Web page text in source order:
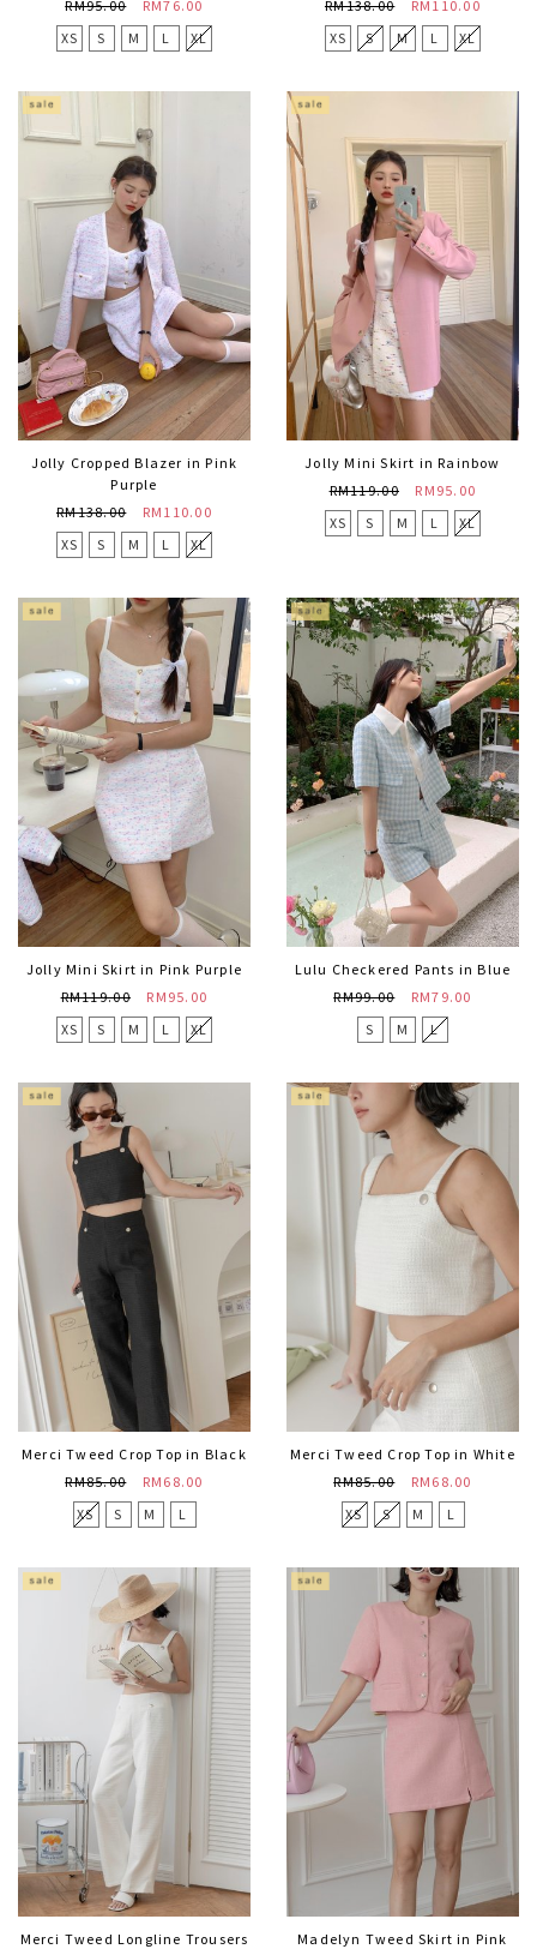
RM95.00
RM76.00
XS
S M L XL
RM138.00
RM110.00
XS
S M L XL
Jolly Cropped Blazer in Pink
Purple
RM138.00
RM110.00
XS
S M L XL
Jolly Mini Skirt in Rainbow
RM119.00
RM95.00
XS
S M L XL
Jolly Mini Skirt in Pink Purple
RM119.00
RM95.00
XS
S M L XL
Lulu Checkered Pants in Blue
RM99.00
RM79.00
S
M L
Merci Tweed Crop Top in Black
RM85.00
RM68.00
XS
S M L
Merci Tweed Crop Top in White
RM85.00
RM68.00
XS
S M L
Merci Tweed Longline Trousers
Madelyn Tweed Skirt in Pink